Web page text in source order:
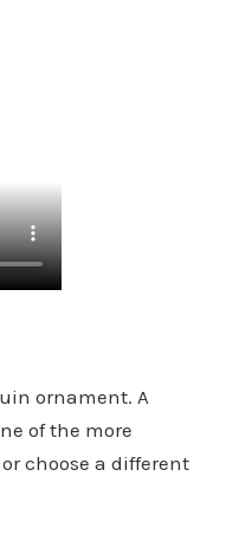
ornament. A
of the more
choose a different